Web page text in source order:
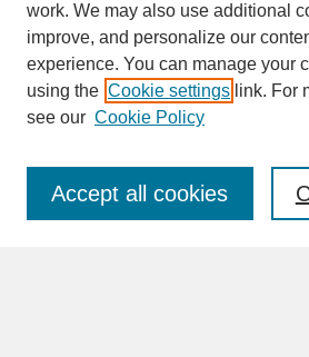
SEARCH
Enter search terms:
work. We may also use additional
improve, and personalize our
experience. You can manage your
using the Cookie settings link. For
see our Cookie Policy
Accept all cookies